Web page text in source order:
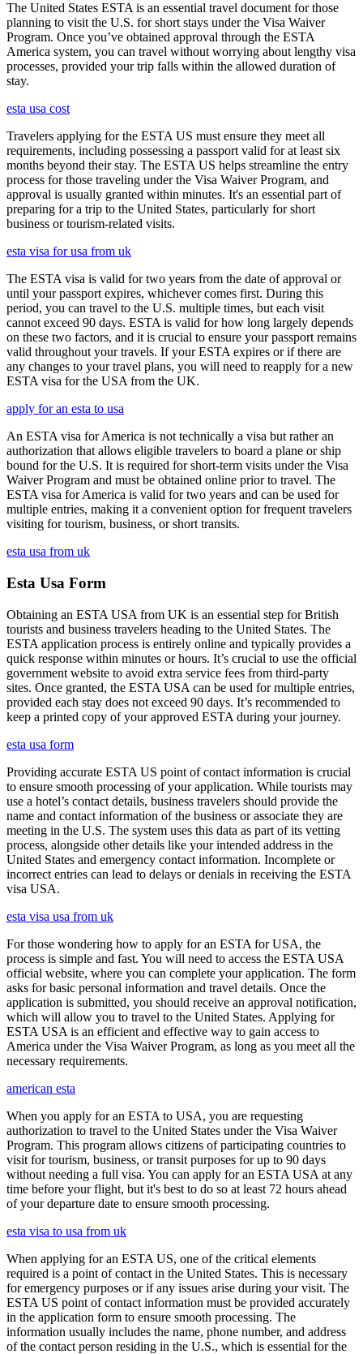
The United States ESTA is an essential travel document for those
planning to visit the U.S. for short stays under the Visa Waiver
Program. Once you’ve obtained approval through the ESTA
America system, you can travel without worrying about lengthy visa
processes, provided your trip falls within the allowed duration of
stay.
esta usa cost
Travelers applying for the ESTA US must ensure they meet all
requirements, including possessing a passport valid for at least six
months beyond their stay. The ESTA US helps streamline the entry
process for those traveling under the Visa Waiver Program, and
approval is usually granted within minutes. It's an essential part of
preparing for a trip to the United States, particularly for short
business or tourism-related visits.
esta visa for usa from uk
The ESTA visa is valid for two years from the date of approval or
until your passport expires, whichever comes first. During this
period, you can travel to the U.S. multiple times, but each visit
cannot exceed 90 days. ESTA is valid for how long largely depends
on these two factors, and it is crucial to ensure your passport remains
valid throughout your travels. If your ESTA expires or if there are
any changes to your travel plans, you will need to reapply for a new
ESTA visa for the USA from the UK.
apply for an esta to usa
An ESTA visa for America is not technically a visa but rather an
authorization that allows eligible travelers to board a plane or ship
bound for the U.S. It is required for short-term visits under the Visa
Waiver Program and must be obtained online prior to travel. The
ESTA visa for America is valid for two years and can be used for
multiple entries, making it a convenient option for frequent travelers
visiting for tourism, business, or short transits.
esta usa from uk
Esta Usa Form
Obtaining an ESTA USA from UK is an essential step for British
tourists and business travelers heading to the United States. The
ESTA application process is entirely online and typically provides a
quick response within minutes or hours. It’s crucial to use the official
government website to avoid extra service fees from third-party
sites. Once granted, the ESTA USA can be used for multiple entries,
provided each stay does not exceed 90 days. It’s recommended to
keep a printed copy of your approved ESTA during your journey.
esta usa form
Providing accurate ESTA US point of contact information is crucial
to ensure smooth processing of your application. While tourists may
use a hotel’s contact details, business travelers should provide the
name and contact information of the business or associate they are
meeting in the U.S. The system uses this data as part of its vetting
process, alongside other details like your intended address in the
United States and emergency contact information. Incomplete or
incorrect entries can lead to delays or denials in receiving the ESTA
visa USA.
esta visa usa from uk
For those wondering how to apply for an ESTA for USA, the
process is simple and fast. You will need to access the ESTA USA
official website, where you can complete your application. The form
asks for basic personal information and travel details. Once the
application is submitted, you should receive an approval notification,
which will allow you to travel to the United States. Applying for
ESTA USA is an efficient and effective way to gain access to
America under the Visa Waiver Program, as long as you meet all the
necessary requirements.
american esta
When you apply for an ESTA to USA, you are requesting
authorization to travel to the United States under the Visa Waiver
Program. This program allows citizens of participating countries to
visit for tourism, business, or transit purposes for up to 90 days
without needing a full visa. You can apply for an ESTA USA at any
time before your flight, but it's best to do so at least 72 hours ahead
of your departure date to ensure smooth processing.
esta visa to usa from uk
When applying for an ESTA US, one of the critical elements
required is a point of contact in the United States. This is necessary
for emergency purposes or if any issues arise during your visit. The
ESTA US point of contact information must be provided accurately
in the application form to ensure smooth processing. The
information usually includes the name, phone number, and address
of the contact person residing in the U.S., which is essential for the